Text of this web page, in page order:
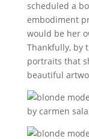
scheduled a
embodiment practices. Initially,
would be her
Thankfully, by
portraits that she loved.
beautiful